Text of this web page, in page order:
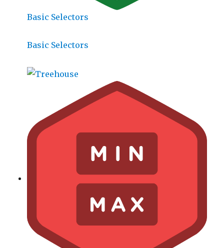
Basic Selectors
Basic Selectors